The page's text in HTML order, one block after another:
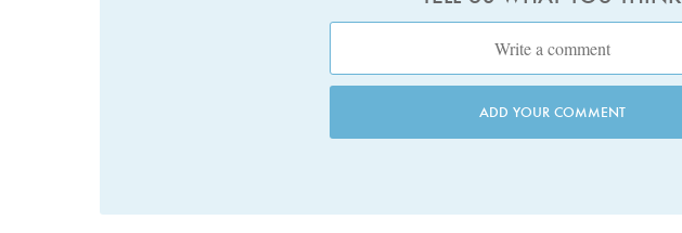
ADD YOUR COMMENT